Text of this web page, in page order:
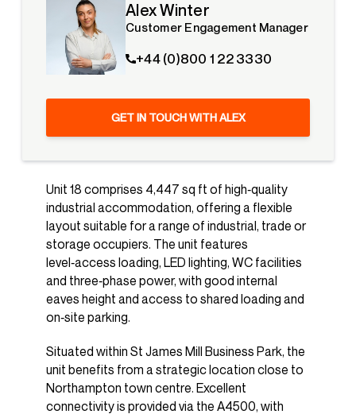
Unit 18 comprises 4,447 sq ft of high‑quality
industrial accommodation, offering a flexible
layout suitable for a range of industrial, trade or
storage occupiers. The unit features
level‑access loading, LED lighting, WC facilities
and three‑phase power, with good internal
eaves height and access to shared loading and
on‑site parking.
Situated within St James Mill Business Park, the
unit benefits from a strategic location close to
Northampton town centre. Excellent
connectivity is provided via the A4500, with
Alex Winter
Customer Engagement Manager
+44 (0)800 1 22 3330
GET IN TOUCH WITH ALEX